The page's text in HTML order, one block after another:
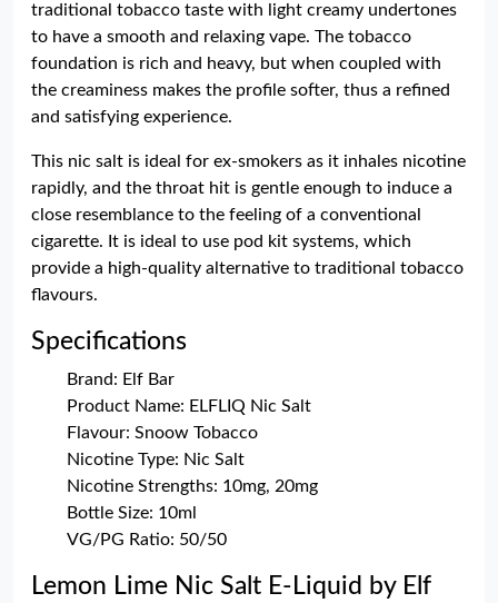
traditional tobacco taste with light creamy undertones
to have a smooth and relaxing vape. The tobacco
foundation is rich and heavy, but when coupled with
the creaminess makes the profile softer, thus a refined
and satisfying experience.
This nic salt is ideal for ex-smokers as it inhales nicotine
rapidly, and the throat hit is gentle enough to induce a
close resemblance to the feeling of a conventional
cigarette. It is ideal to use pod kit systems, which
provide a high-quality alternative to traditional tobacco
flavours.
Specifications
Brand: Elf Bar
Product Name: ELFLIQ Nic Salt
Flavour: Snoow Tobacco
Nicotine Type: Nic Salt
Nicotine Strengths: 10mg, 20mg
Bottle Size: 10ml
VG/PG Ratio: 50/50
Lemon Lime Nic Salt E-Liquid by Elf